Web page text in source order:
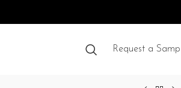
Request a